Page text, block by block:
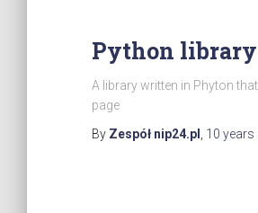
Python library
A library written in Phyton
page
By Zespół nip24.pl 10 years